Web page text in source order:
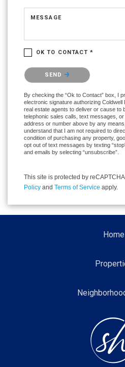
MESSAGE
OK TO CONTACT *
Please confirm that you are not a
SEND
By checking the “Ok to Contact” box, I
electronic signature authorizing Coldwell
real estate agents to deliver or cause to
telephonic sales calls, text messages,
address or number above by any
understand that I am not required to
condition of purchasing any property,
opt out of text messages by texting
and emails by selecting “unsubscribe”.
This site is protected by
Policy and Terms of Service apply.
Home